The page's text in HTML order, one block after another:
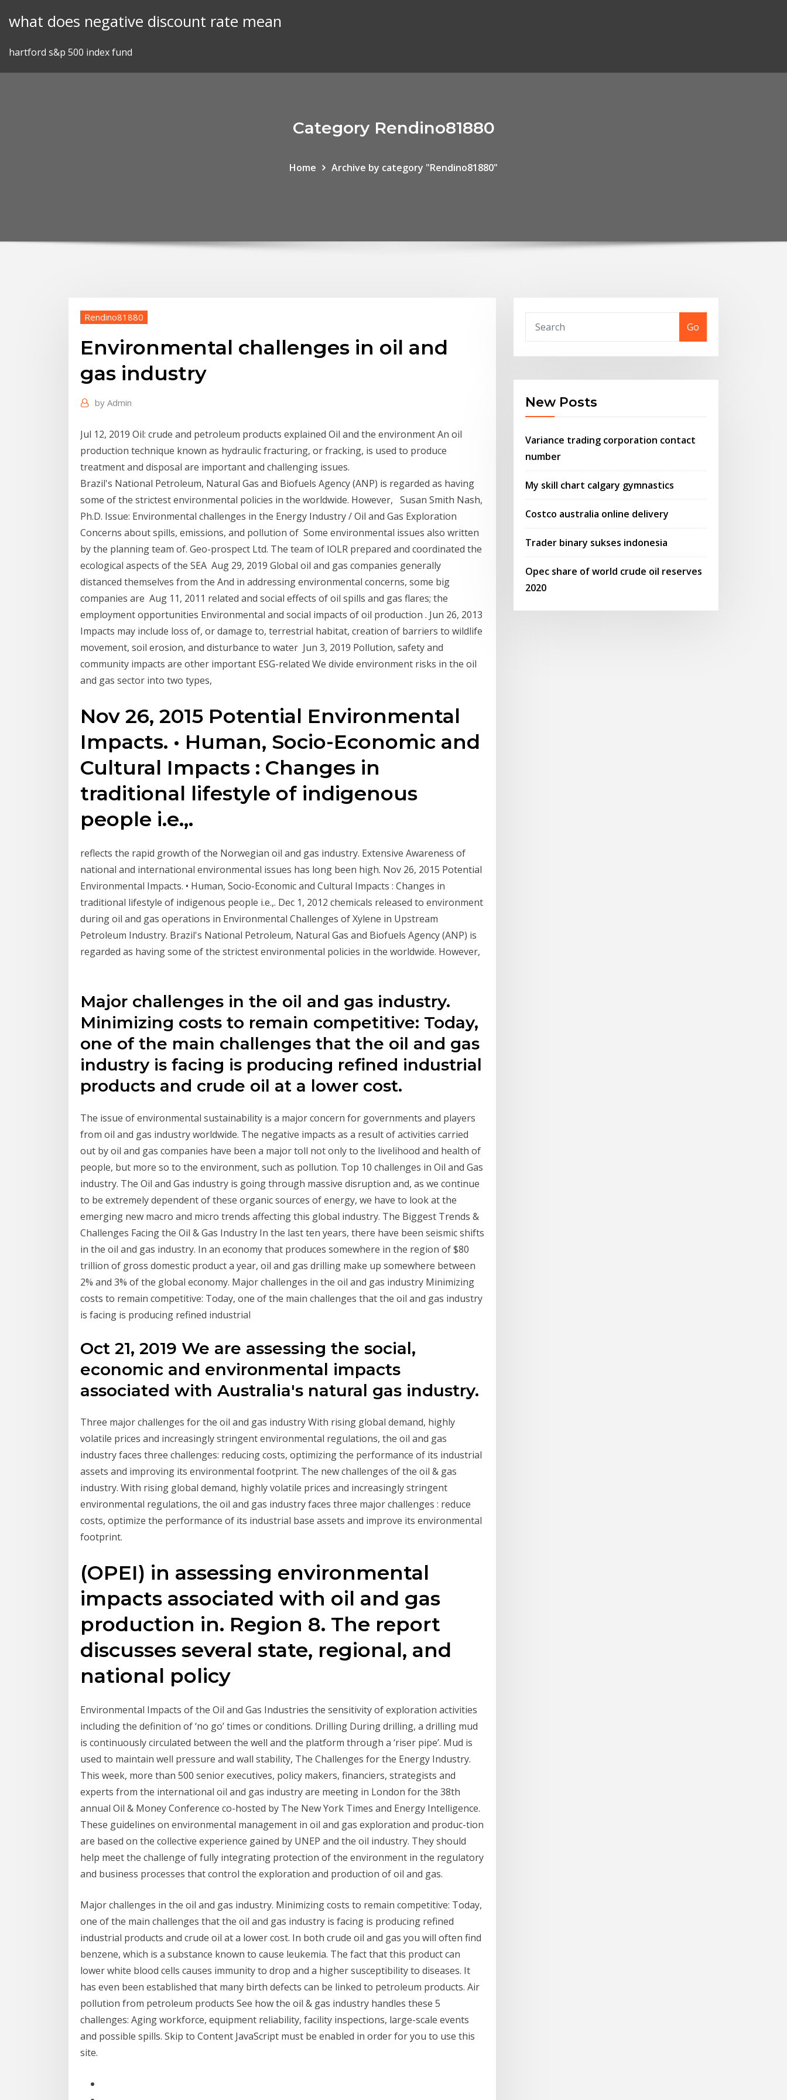
what does negative discount rate mean
hartford s&p 500 index fund
Category Rendino81880
Home Archive by category "Rendino81880"
Rendino81880
Environmental challenges in oil and
gas industry
by Admin
Jul 12, 2019 Oil: crude and petroleum products explained Oil and the environment An oil
production technique known as hydraulic fracturing, or fracking, is used to produce
treatment and disposal are important and challenging issues.
Brazil's National Petroleum, Natural Gas and Biofuels Agency (ANP) is regarded as having
some of the strictest environmental policies in the worldwide. However, Susan Smith Nash,
Ph.D. Issue: Environmental challenges in the Energy Industry / Oil and Gas Exploration
Concerns about spills, emissions, and pollution of Some environmental issues also written
by the planning team of. Geo-prospect Ltd. The team of IOLR prepared and coordinated the
ecological aspects of the SEA Aug 29, 2019 Global oil and gas companies generally
distanced themselves from the And in addressing environmental concerns, some big
companies are Aug 11, 2011 related and social effects of oil spills and gas flares; the
employment opportunities Environmental and social impacts of oil production . Jun 26, 2013
Impacts may include loss of, or damage to, terrestrial habitat, creation of barriers to wildlife
movement, soil erosion, and disturbance to water Jun 3, 2019 Pollution, safety and
community impacts are other important ESG-related We divide environment risks in the oil
and gas sector into two types,
Nov 26, 2015 Potential Environmental
Impacts. • Human, Socio-Economic and
Cultural Impacts : Changes in
traditional lifestyle of indigenous
people i.e.,.
reflects the rapid growth of the Norwegian oil and gas industry. Extensive Awareness of
national and international environmental issues has long been high. Nov 26, 2015 Potential
Environmental Impacts. • Human, Socio-Economic and Cultural Impacts : Changes in
traditional lifestyle of indigenous people i.e.,. Dec 1, 2012 chemicals released to environment
during oil and gas operations in Environmental Challenges of Xylene in Upstream
Petroleum Industry. Brazil's National Petroleum, Natural Gas and Biofuels Agency (ANP) is
regarded as having some of the strictest environmental policies in the worldwide. However,
Major challenges in the oil and gas industry.
Minimizing costs to remain competitive: Today,
one of the main challenges that the oil and gas
industry is facing is producing refined industrial
products and crude oil at a lower cost.
The issue of environmental sustainability is a major concern for governments and players
from oil and gas industry worldwide. The negative impacts as a result of activities carried
out by oil and gas companies have been a major toll not only to the livelihood and health of
people, but more so to the environment, such as pollution. Top 10 challenges in Oil and Gas
industry. The Oil and Gas industry is going through massive disruption and, as we continue
to be extremely dependent of these organic sources of energy, we have to look at the
emerging new macro and micro trends affecting this global industry. The Biggest Trends &
Challenges Facing the Oil & Gas Industry In the last ten years, there have been seismic shifts
in the oil and gas industry. In an economy that produces somewhere in the region of $80
trillion of gross domestic product a year, oil and gas drilling make up somewhere between
2% and 3% of the global economy. Major challenges in the oil and gas industry Minimizing
costs to remain competitive: Today, one of the main challenges that the oil and gas industry
is facing is producing refined industrial
Oct 21, 2019 We are assessing the social,
economic and environmental impacts
associated with Australia's natural gas industry.
Three major challenges for the oil and gas industry With rising global demand, highly
volatile prices and increasingly stringent environmental regulations, the oil and gas
industry faces three challenges: reducing costs, optimizing the performance of its industrial
assets and improving its environmental footprint. The new challenges of the oil & gas
industry. With rising global demand, highly volatile prices and increasingly stringent
environmental regulations, the oil and gas industry faces three major challenges : reduce
costs, optimize the performance of its industrial base assets and improve its environmental
footprint.
(OPEI) in assessing environmental
impacts associated with oil and gas
production in. Region 8. The report
discusses several state, regional, and
national policy
Environmental Impacts of the Oil and Gas Industries the sensitivity of exploration activities
including the definition of ‘no go’ times or conditions. Drilling During drilling, a drilling mud
is continuously circulated between the well and the platform through a ‘riser pipe’. Mud is
used to maintain well pressure and wall stability, The Challenges for the Energy Industry.
This week, more than 500 senior executives, policy makers, financiers, strategists and
experts from the international oil and gas industry are meeting in London for the 38th
annual Oil & Money Conference co-hosted by The New York Times and Energy Intelligence.
These guidelines on environmental management in oil and gas exploration and produc-tion
are based on the collective experience gained by UNEP and the oil industry. They should
help meet the challenge of fully integrating protection of the environment in the regulatory
and business processes that control the exploration and production of oil and gas.
Major challenges in the oil and gas industry. Minimizing costs to remain competitive: Today,
one of the main challenges that the oil and gas industry is facing is producing refined
industrial products and crude oil at a lower cost. In both crude oil and gas you will often find
benzene, which is a substance known to cause leukemia. The fact that this product can
lower white blood cells causes immunity to drop and a higher susceptibility to diseases. It
has even been established that many birth defects can be linked to petroleum products. Air
pollution from petroleum products See how the oil & gas industry handles these 5
challenges: Aging workforce, equipment reliability, facility inspections, large-scale events
and possible spills. Skip to Content JavaScript must be enabled in order for you to use this
site.
Go
New Posts
Variance trading corporation contact
number
My skill chart calgary gymnastics
Costco australia online delivery
Trader binary sukses indonesia
Opec share of world crude oil reserves
2020